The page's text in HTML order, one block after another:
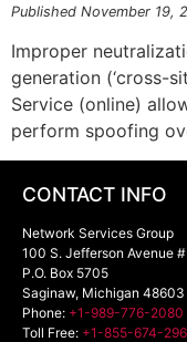
Published November 19,
Improper
generation (‘cross-
Service (online)
perform spoofing
CONTACT INFO
Network Services Group
100 S. Jefferson Avenue
P.O. Box 5705
Saginaw, Michigan 48603
Phone: +1-989-776-2080
Toll Free: +1-855-674-